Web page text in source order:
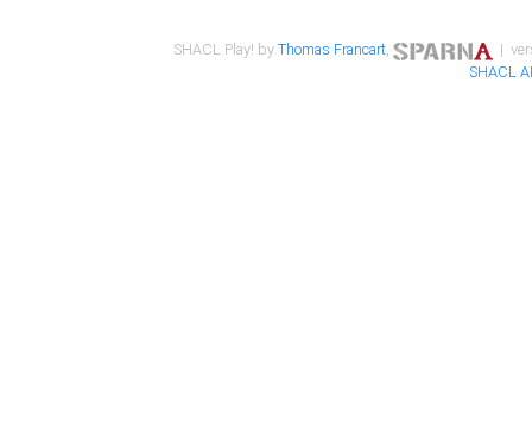
SHACL Play! byThomas Francart,
|
SHACL